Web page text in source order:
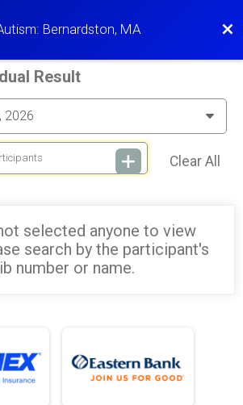
Bernardston, MA
Result
Clear All
selected anyone to view
search by the participant's
number or name.